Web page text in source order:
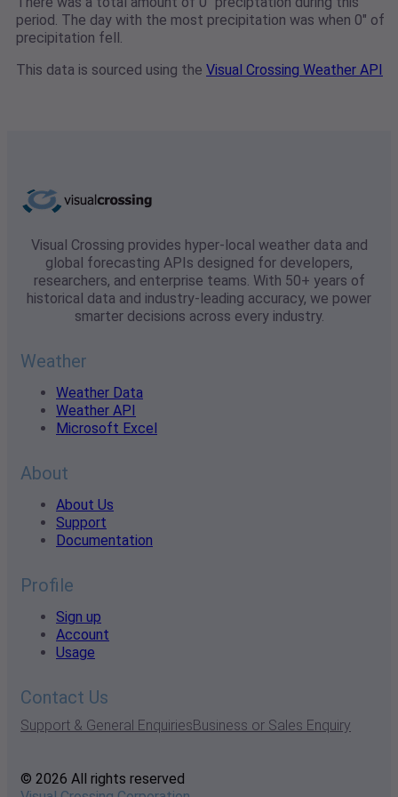
period. The day with the most precipitation was when 0" of
precipitation fell.
This data is sourced using the Visual Crossing Weather API
Visual Crossing provides hyper-local weather data and
global forecasting APIs designed for developers,
researchers, and enterprise teams. With 50+ years of
historical data and industry-leading accuracy, we power
smarter decisions across every industry.
Weather
Weather Data
Weather API
Microsoft Excel
About
About Us
Support
Documentation
Profile
Sign up
Account
Usage
Contact Us
Support & General EnquiriesBusiness or Sales Enquiry
© 2026 All rights reserved